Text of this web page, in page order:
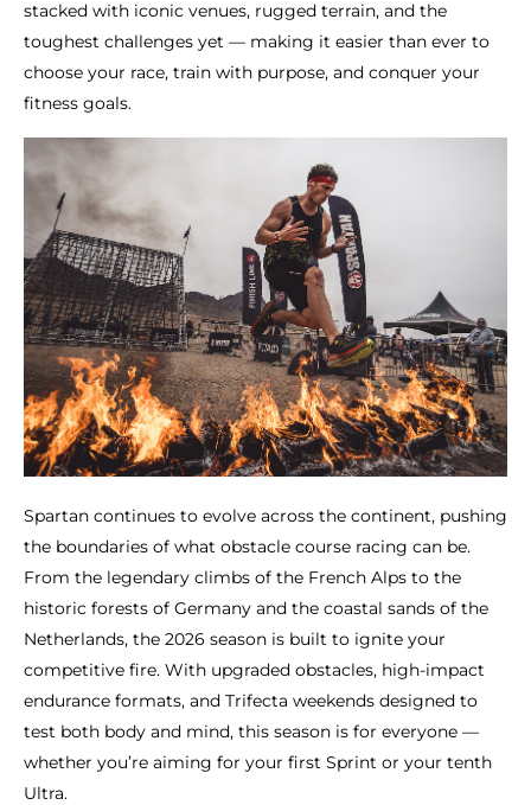
stacked with iconic venues, rugged terrain, and the
toughest challenges yet — making it easier than ever to
choose your race, train with purpose, and conquer your
fitness goals.
Spartan continues to evolve across the continent, pushing
the boundaries of what obstacle course racing can be.
From the legendary climbs of the French Alps to the
historic forests of Germany and the coastal sands of the
Netherlands, the 2026 season is built to ignite your
competitive fire. With upgraded obstacles, high-impact
endurance formats, and Trifecta weekends designed to
test both body and mind, this season is for everyone —
whether you’re aiming for your first Sprint or your tenth
Ultra.